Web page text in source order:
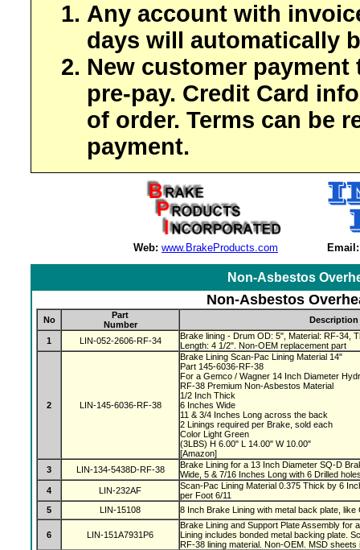
Any account with
days will automatically
New customer payment
pre-pay. Credit Card
of order. Terms can be
payment.
Web: www.BrakeProducts.com Email:
Non-Asbestos
Non-Asbestos
No
Part
Number
Description
1 LIN-052-2606-RF-34
Brake lining - Drum OD: 5", Material: RF-34,
Length: 4 1/2". Non-OEM replacement part
2 LIN-145-6036-RF-38
Brake Lining Scan-Pac Lining Material 14"
Part 145-6036-RF-38
For a Gemco / Wagner 14 Inch Diameter
RF-38 Premium Non-Asbestos Material
1/2 Inch Thick
6 Inches Wide
11 & 3/4 Inches Long across the back
2 Linings required per Brake, sold each
Color Light Green
(3LBS) H 6.00" L 14.00" W 10.00"
[Amazon]
3
LIN-134-5438D-RF-38
Brake Lining for a 13 Inch Diameter SQ-D
Wide, 5 & 7/16 Inches Long with 6 Drilled
4
LIN-232AF
Scan-Pac Lining Material 0.375 Thick by 6
per Foot 6/11
5
LIN-15108 8 Inch Brake Lining with metal back plate, like
6 LIN-151A7931P6
Brake Lining and Support Plate Assembly for
Lining includes bonded metal backing plate.
RF-38 lining material. Non-OEM. MSD sheets